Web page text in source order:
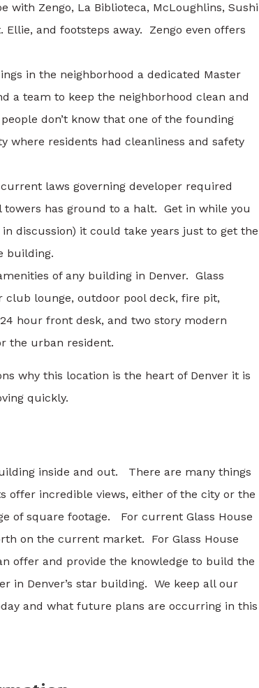
with Zengo, La Biblioteca, McLoughlins, Sushi
Ellie, and footsteps away. Zengo even offers
in the neighborhood a dedicated Master
a team to keep the neighborhood clean and
don’t know that one of the founding
where residents had cleanliness and safety
laws governing developer required
has ground to a halt. Get in while you
discussion) it could take years just to get the
building.
of any building in Denver. Glass
club lounge, outdoor pool deck, fire pit,
hour front desk, and two story modern
the urban resident.
why this location is the heart of Denver it is
quickly.
inside and out. There are many things
offer incredible views, either of the city or the
of square footage. For current Glass House
on the current market. For Glass House
offer and provide the knowledge to build the
in Denver’s star building. We keep all our
and what future plans are occurring in this